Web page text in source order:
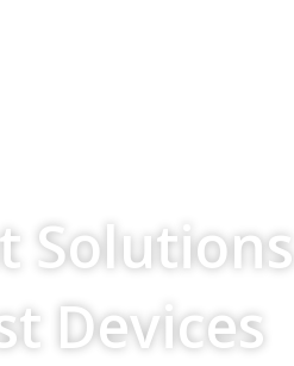
Solutions
Devices